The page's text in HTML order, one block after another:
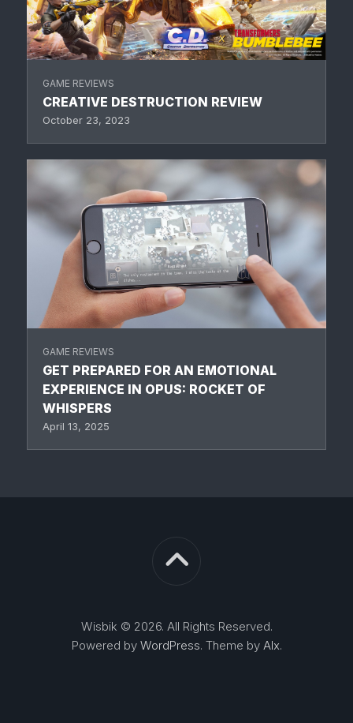
GAME REVIEWS
CREATIVE DESTRUCTION REVIEW
October 23, 2023
GAME REVIEWS
GET PREPARED FOR AN EMOTIONAL
EXPERIENCE IN OPUS: ROCKET OF
WHISPERS
April 13, 2025
Wisbik © 2026. All Rights Reserved.
Powered by WordPress. Theme by Alx.